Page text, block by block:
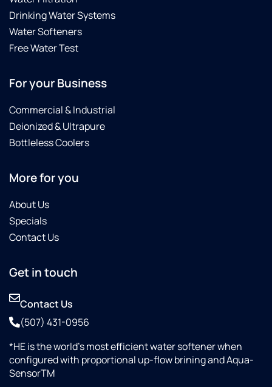
Drinking Water Systems
Water Softeners
Free Water Test
For your Business
Commercial & Industrial
Deionized & Ultrapure
Bottleless Coolers
More for you
About Us
Specials
Contact Us
Get in touch
Contact Us
(507) 431-0956
*HE is the world’s most efficient water softener when
configured with proportional up-flow brining and Aqua-
SensorTM